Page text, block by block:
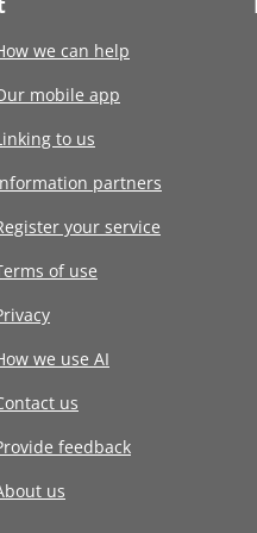
we can help
mobile app
to us
partners
your service
of use
we use AI
us
feedback
us